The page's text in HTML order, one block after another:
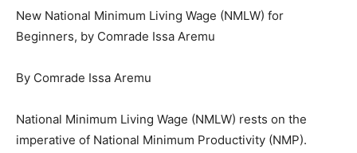
New National Minimum Living Wage (NMLW) for
Beginners, by Comrade Issa Aremu
By Comrade Issa Aremu
National Minimum Living Wage (NMLW) rests on the
imperative of National Minimum Productivity (NMP).